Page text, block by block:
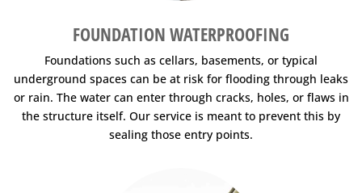
FOUNDATION WATERPROOFING
Foundations such as cellars, basements, or typical
underground spaces can be at risk for flooding through leaks
or rain. The water can enter through cracks, holes, or flaws in
the structure itself. Our service is meant to prevent this by
sealing those entry points.